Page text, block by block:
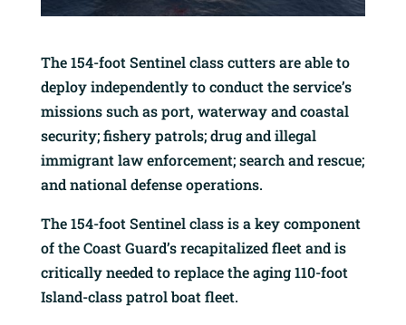
The 154-foot Sentinel class cutters are able to
deploy independently to conduct the service’s
missions such as port, waterway and coastal
security; fishery patrols; drug and illegal
immigrant law enforcement; search and rescue;
and national defense operations.
The 154-foot Sentinel class is a key component
of the Coast Guard’s recapitalized fleet and is
critically needed to replace the aging 110-foot
Island-class patrol boat fleet.